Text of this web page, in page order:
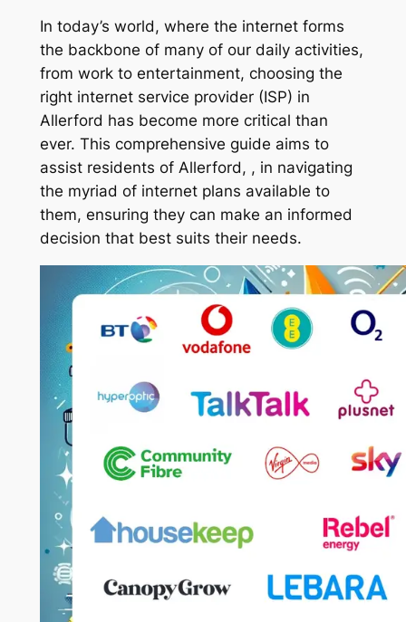
In today’s world, where the internet forms
the backbone of many of our daily activities,
from work to entertainment, choosing the
right internet service provider (ISP) in
Allerford has become more critical than
ever. This comprehensive guide aims to
assist residents of Allerford, , in navigating
the myriad of internet plans available to
them, ensuring they can make an informed
decision that best suits their needs.